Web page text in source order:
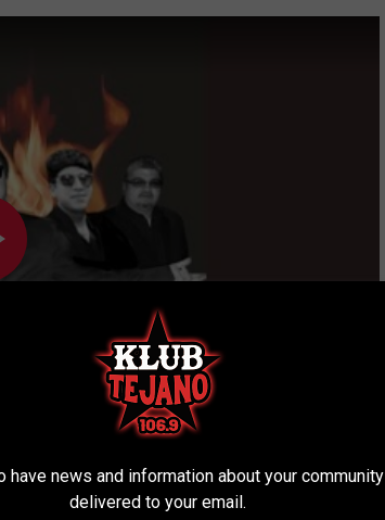
It's an hour of Puro Conjunto music with your
have news and information about your community
delivered to your email.